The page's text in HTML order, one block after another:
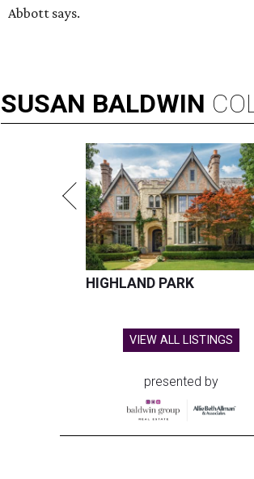
Abbott says.
SUSAN BALDWIN
HIGHLAND PARK
VIEW ALL LISTINGS
presented by